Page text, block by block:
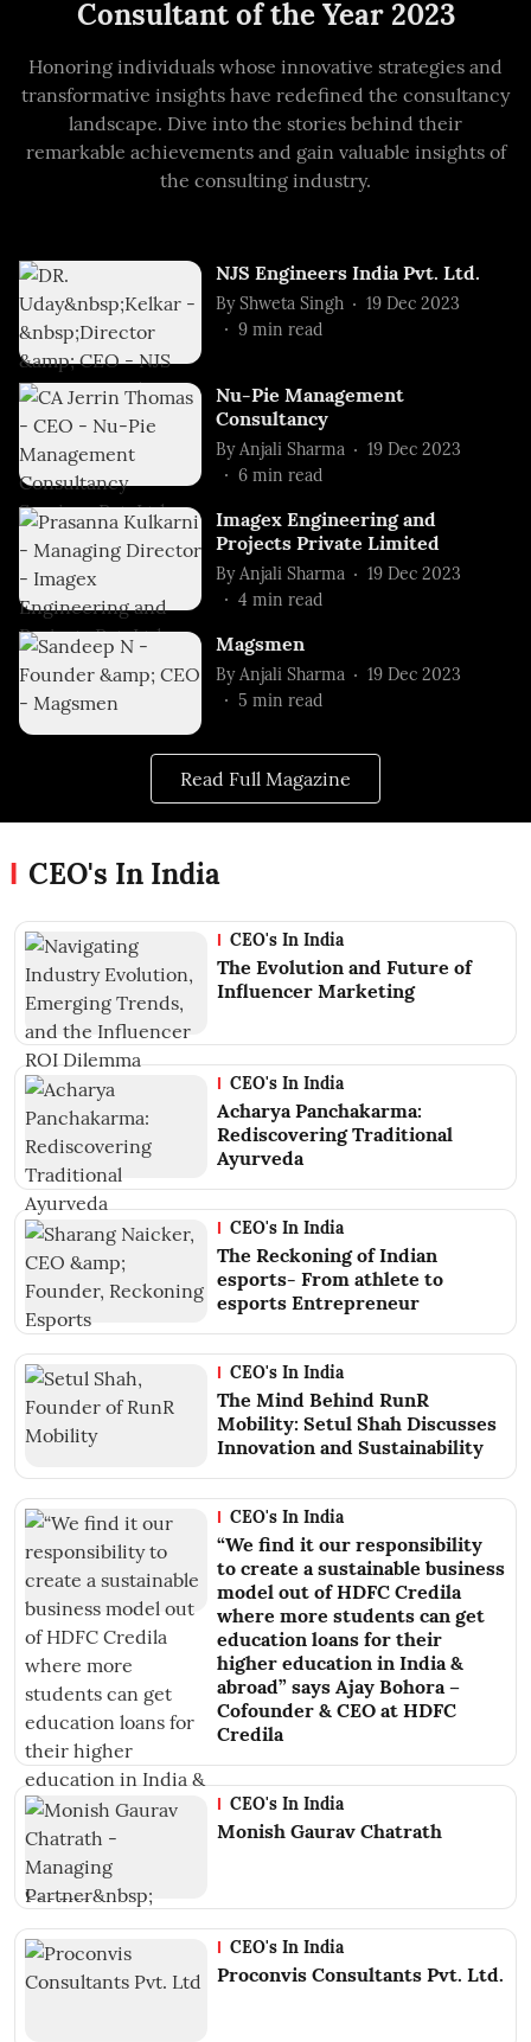
Consultant of the Year 2023
Honoring individuals whose innovative strategies and
transformative insights have redefined the consultancy
landscape. Dive into the stories behind their
remarkable achievements and gain valuable insights of
the consulting industry.
NJS Engineers India Pvt. Ltd.
By Shweta Singh
19 Dec 2023
9 min read
Nu-Pie Management
Consultancy
By Anjali Sharma
19 Dec 2023
6 min read
Imagex Engineering and
Projects Private Limited
By Anjali Sharma
19 Dec 2023
4 min read
Magsmen
By Anjali Sharma
19 Dec 2023
5 min read
Read Full Magazine
CEO's In India
CEO's In India
The Evolution and Future of
Influencer Marketing
CEO's In India
Acharya Panchakarma:
Rediscovering Traditional
Ayurveda
CEO's In India
The Reckoning of Indian
esports- From athlete to
esports Entrepreneur
CEO's In India
The Mind Behind RunR
Mobility: Setul Shah Discusses
Innovation and Sustainability
CEO's In India
“We find it our responsibility
to create a sustainable business
model out of HDFC Credila
where more students can get
education loans for their
higher education in India &
abroad” says Ajay Bohora –
Cofounder & CEO at HDFC
Credila
CEO's In India
Monish Gaurav Chatrath
CEO's In India
Proconvis Consultants Pvt. Ltd.